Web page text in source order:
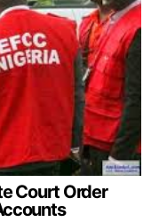
Court Order